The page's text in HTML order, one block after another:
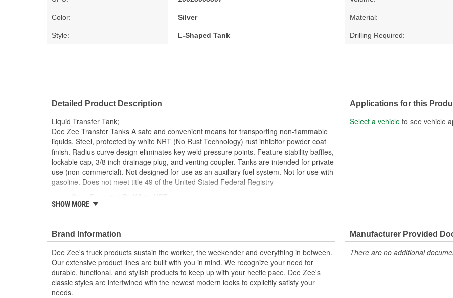
Color: Silver Material:
Style: L-Shaped Tank Drilling Required:
Detailed Product Description
Liquid Transfer Tank;
Dee Zee Transfer Tanks A safe and convenient means for transporting non-flammable
liquids. Steel, protected by white NRT (No Rust Technology) rust inhibitor powder coat
finish. Radius curve design eliminates key weld pressure points. Feature stability baffles,
lockable cap, 3/8 inch drainage plug, and venting coupler. Tanks are intended for private
use (non-commercial). Not designed for use as an auxiliary fuel system. Not for use with
gasoline. Does not meet title 49 of the United Stated Federal Registry
Radius Curve Eliminates Weld Pressure Points
3/8 inch Drainage Plug and Venting Coupler
Intended For Private Use
Not Designed For Auxiliary Fuel System
Not For Use With Gasoline
Does Not Meet Title 49.
SHOW MORE
Applications for this
Select a vehicle to see vehicle
Brand Information
Dee Zee's truck products sustain the worker, the weekender and everything in between.
Our extensive product lines are built with you in mind. We recognize your need for
durable, functional, and stylish products to keep up with your hectic pace. Dee Zee's
classic styles are intertwined with the newest modern looks to explicitly satisfy your
needs.
Manufacturer Provided
There are no additional